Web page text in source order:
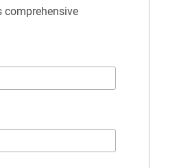
comprehensive